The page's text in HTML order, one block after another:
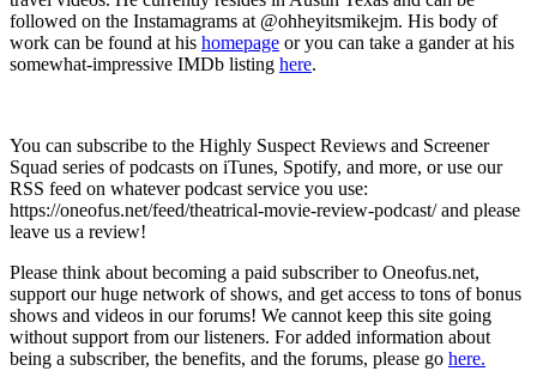
followed on the Instamagrams at @ohheyitsmikejm. His body of
work can be found at his homepage or you can take a gander at his
somewhat-impressive IMDb listing here.
You can subscribe to the Highly Suspect Reviews and Screener
Squad series of podcasts on iTunes, Spotify, and more, or use our
RSS feed on whatever podcast service you use:
https://oneofus.net/feed/theatrical-movie-review-podcast/ and please
leave us a review!
Please think about becoming a paid subscriber to Oneofus.net,
support our huge network of shows, and get access to tons of bonus
shows and videos in our forums! We cannot keep this site going
without support from our listeners. For added information about
being a subscriber, the benefits, and the forums, please go here.